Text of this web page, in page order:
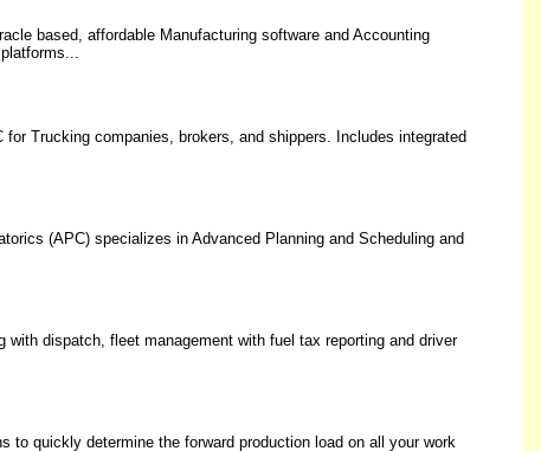
based, affordable Manufacturing software and Accounting
Trucking companies, brokers, and shippers. Includes integrated
(APC) specializes in Advanced Planning and Scheduling and
dispatch, fleet management with fuel tax reporting and driver
to quickly determine the forward production load on all your work